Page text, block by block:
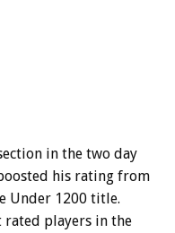
in the two day
his rating from
Under 1200 title.
rated players in the